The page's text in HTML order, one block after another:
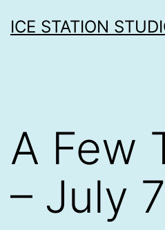
toICE STATION
A Few
– July 7